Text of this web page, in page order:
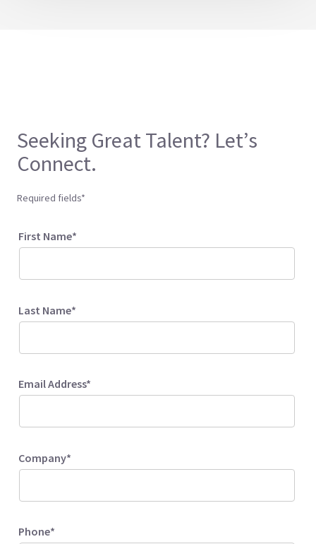
Seeking Great Talent? Let’s
Connect.
Required fields*
First Name*
Last Name*
Email Address*
Company*
Phone*